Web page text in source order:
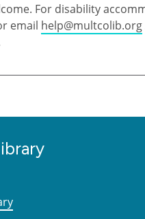
For disability
email help@multcolib.org